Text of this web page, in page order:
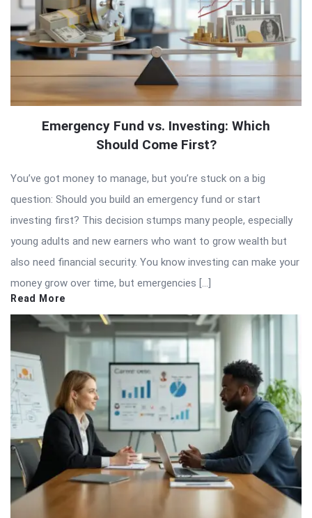
Emergency Fund vs. Investing: Which
Should Come First?
You’ve got money to manage, but you’re stuck on a big
question: Should you build an emergency fund or start
investing first? This decision stumps many people, especially
young adults and new earners who want to grow wealth but
also need financial security. You know investing can make your
money grow over time, but emergencies […]
Read More